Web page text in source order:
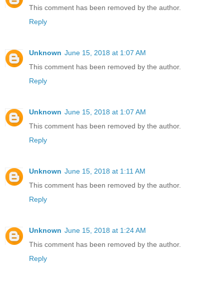
This comment has been removed by the author.
Reply
Unknown June 15, 2018 at 1:07 AM
This comment has been removed by the author.
Reply
Unknown June 15, 2018 at 1:07 AM
This comment has been removed by the author.
Reply
Unknown June 15, 2018 at 1:11 AM
This comment has been removed by the author.
Reply
Unknown June 15, 2018 at 1:24 AM
This comment has been removed by the author.
Reply